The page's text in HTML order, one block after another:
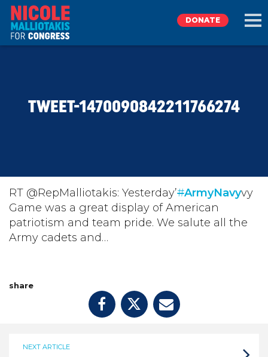
TAKE ACTION
DONATE
DONATE
TWEET-1470090842211766274
RT @RepMalliotakis: Yesterday’#ArmyNavyvy
Game was a great display of American
patriotism and team pride. We salute all the
Army cadets and…
share
NEXT ARTICLE